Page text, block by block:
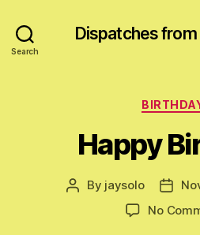
Search
Dispatches
Happy
Post
By jaysolo
Post
date
No